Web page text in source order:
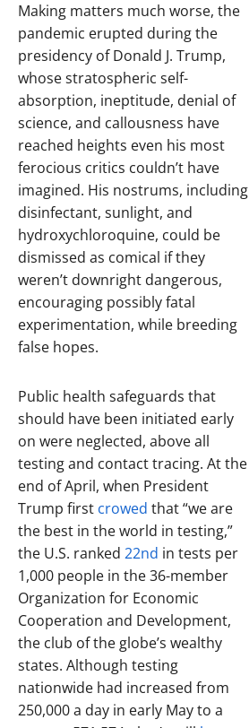
Making matters much worse, the
pandemic erupted during the
presidency of Donald J. Trump,
whose stratospheric self-
absorption, ineptitude, denial of
science, and callousness have
reached heights even his most
ferocious critics couldn’t have
imagined. His nostrums, including
disinfectant, sunlight, and
hydroxychloroquine, could be
dismissed as comical if they
weren’t downright dangerous,
encouraging possibly fatal
experimentation, while breeding
false hopes.
Public health safeguards that
should have been initiated early
on were neglected, above all
testing and contact tracing. At the
end of April, when President
Trump first crowed that “we are
the best in the world in testing,”
the U.S. ranked 22nd in tests per
1,000 people in the 36-member
Organization for Economic
Cooperation and Development,
the club of the globe’s wealthy
states. Although testing
nationwide had increased from
250,000 a day in early May to a